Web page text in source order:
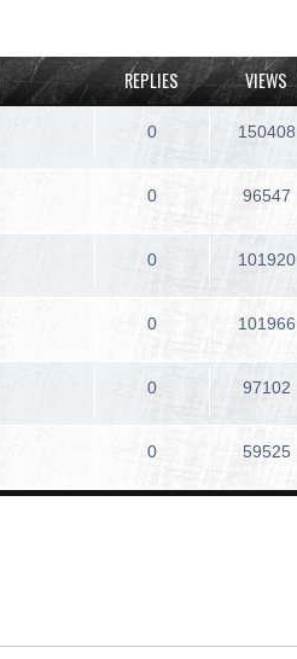
REPLIES VIEWS
0 150408
0 96547
0 101920
0 101966
0 97102
0 59525